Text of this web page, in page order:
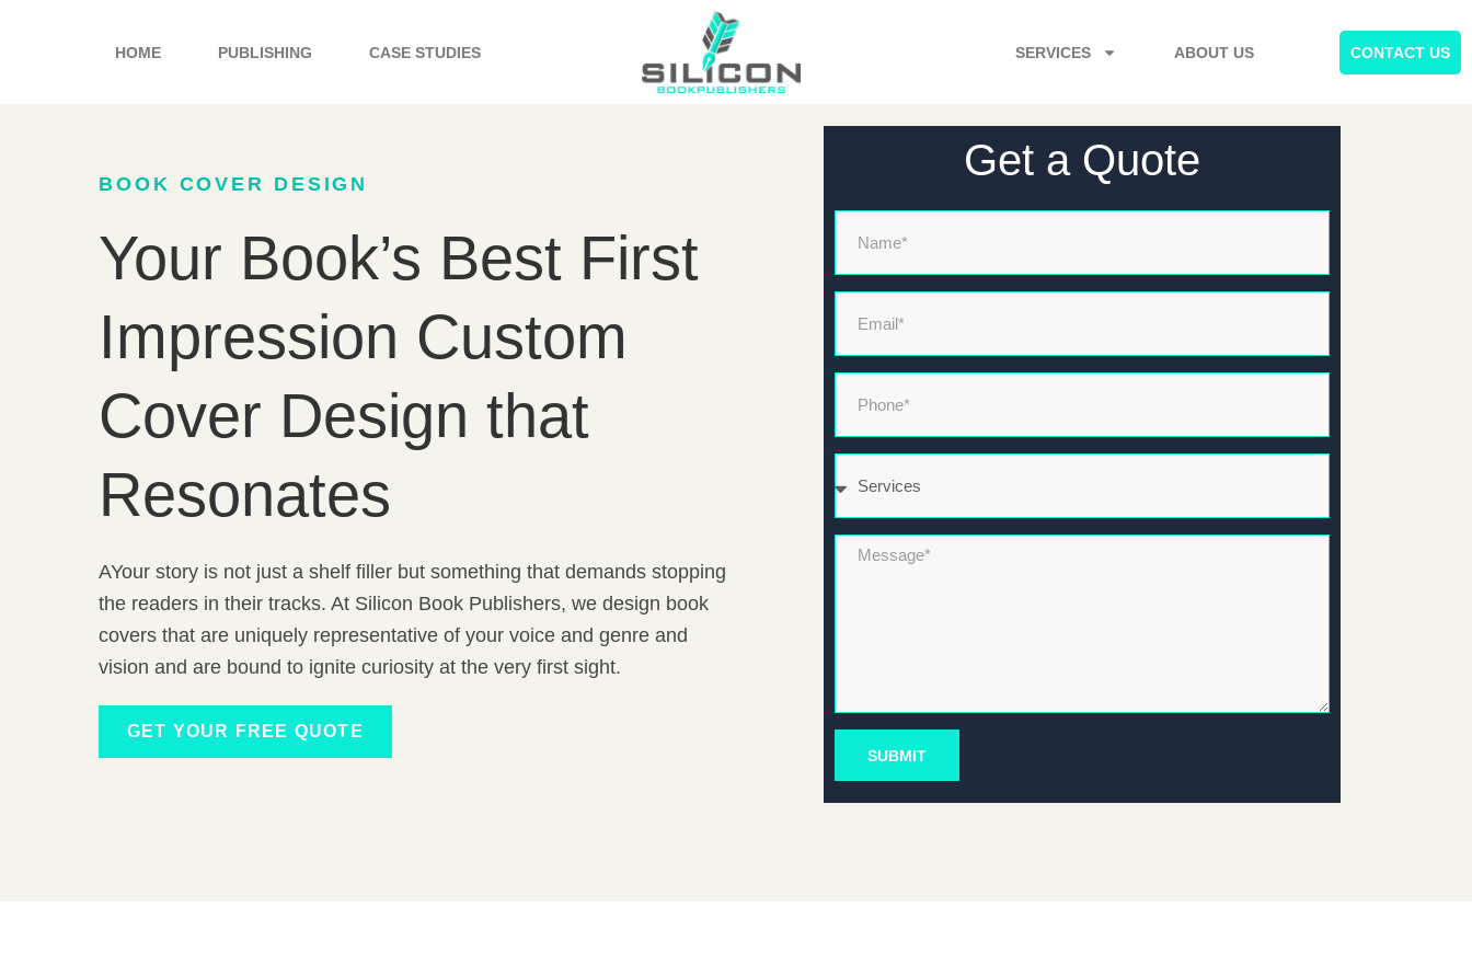
HOME PUBLISHING CASE STUDIES SERVICES ABOUT US CONTACT US
BOOK COVER DESIGN
Your Book’s Best First
Impression Custom
Cover Design that
Resonates
AYour story is not just a shelf filler but something that demands stopping
the readers in their tracks. At Silicon Book Publishers, we design book
covers that are uniquely representative of your voice and genre and
vision and are bound to ignite curiosity at the very first sight.
GET YOUR FREE QUOTE
Get a Quote
Message*
SUBMIT